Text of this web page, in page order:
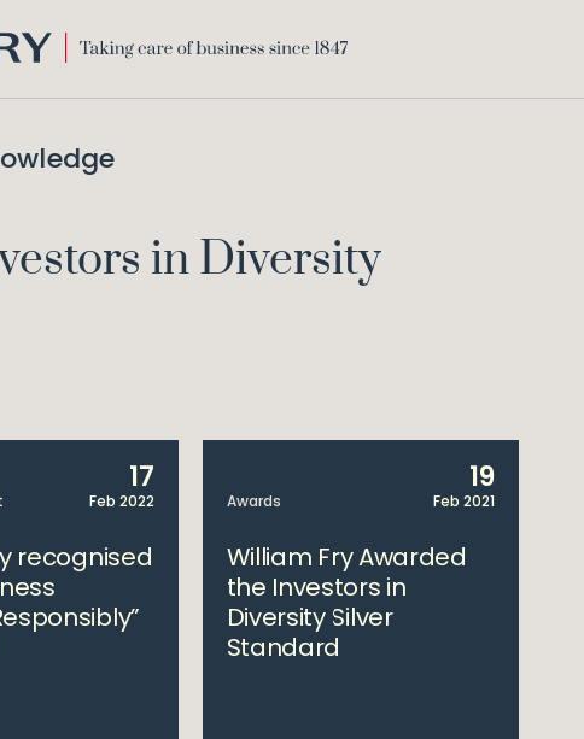
in Diversity
17
Feb 2022
recognised
Awards
19
Feb 2021
William Fry Awarded
the Investors in
Diversity Silver
Standard